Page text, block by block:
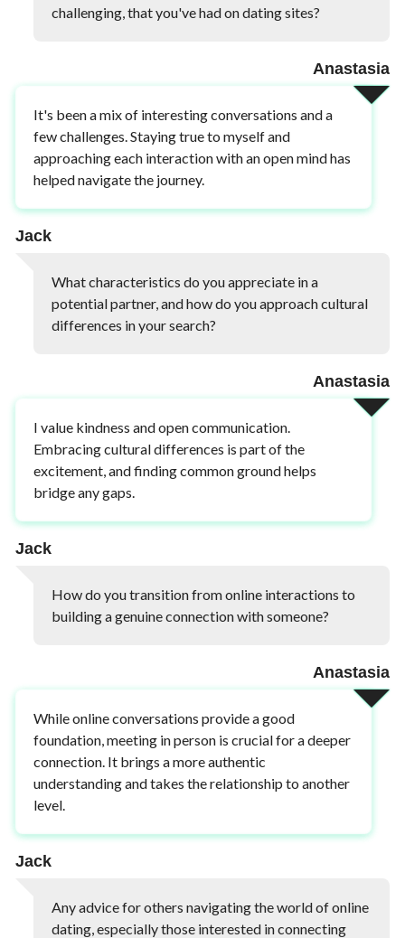
challenging, that you've had on dating sites?
Anastasia
It's been a mix of interesting conversations and a
few challenges. Staying true to myself and
approaching each interaction with an open mind has
helped navigate the journey.
Jack
What characteristics do you appreciate in a
potential partner, and how do you approach cultural
differences in your search?
Anastasia
I value kindness and open communication.
Embracing cultural differences is part of the
excitement, and finding common ground helps
bridge any gaps.
Jack
How do you transition from online interactions to
building a genuine connection with someone?
Anastasia
While online conversations provide a good
foundation, meeting in person is crucial for a deeper
connection. It brings a more authentic
understanding and takes the relationship to another
level.
Jack
Any advice for others navigating the world of online
dating, especially those interested in connecting